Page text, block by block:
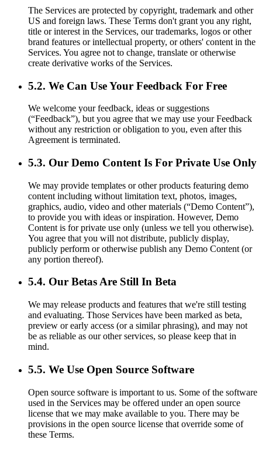
The Services are protected by copyright, trademark and other
US and foreign laws. These Terms don't grant you any right,
title or interest in the Services, our trademarks, logos or other
brand features or intellectual property, or others' content in the
Services. You agree not to change, translate or otherwise
create derivative works of the Services.
5.2. We Can Use Your Feedback For Free
We welcome your feedback, ideas or suggestions
(“Feedback”), but you agree that we may use your Feedback
without any restriction or obligation to you, even after this
Agreement is terminated.
5.3. Our Demo Content Is For Private Use Only
We may provide templates or other products featuring demo
content including without limitation text, photos, images,
graphics, audio, video and other materials (“Demo Content”),
to provide you with ideas or inspiration. However, Demo
Content is for private use only (unless we tell you otherwise).
You agree that you will not distribute, publicly display,
publicly perform or otherwise publish any Demo Content (or
any portion thereof).
5.4. Our Betas Are Still In Beta
We may release products and features that we're still testing
and evaluating. Those Services have been marked as beta,
preview or early access (or a similar phrasing), and may not
be as reliable as our other services, so please keep that in
mind.
5.5. We Use Open Source Software
Open source software is important to us. Some of the software
used in the Services may be offered under an open source
license that we may make available to you. There may be
provisions in the open source license that override some of
these Terms.